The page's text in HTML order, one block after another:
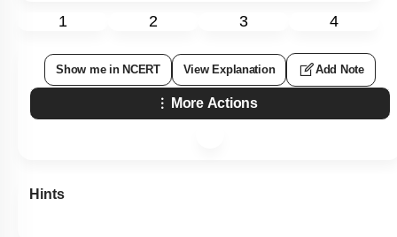
1 2 3 4
Show me in NCERT View Explanation Add Note
More Actions
Hints